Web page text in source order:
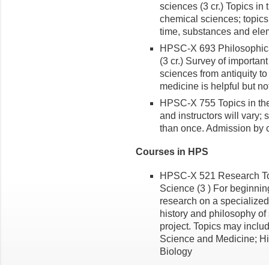
sciences (3 cr.) Topics in
chemical sciences;
time, substances and
HPSC-X 693
(3 cr.) Survey of
sciences from antiquity
medicine is helpful but
HPSC-X 755 Topics in
and instructors will vary;
than once. Admission by
Courses in HPS
HPSC-X 521 Research
Science (3 ) For
research on a
history and philosophy
project. Topics may
Science and Medicine;
Biology